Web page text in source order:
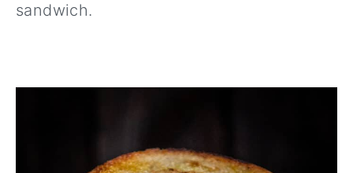
sandwich.